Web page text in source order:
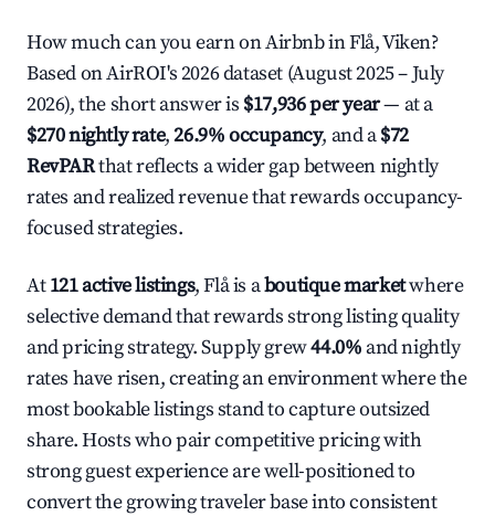
How much can you earn on Airbnb in Flå, Viken?
Based on AirROI's 2026 dataset (August 2025 – July
2026), the short answer is $17,936 per year— at a
$270 nightly rate,26.9% occupancy, and a$72
RevPARthat reflects a wider gap between nightly
rates and realized revenue that rewards occupancy-
focused strategies.
At121 active listings, Flå is aboutique marketwhere
selective demand that rewards strong listing quality
and pricing strategy. Supply grew44.0% and nightly
rates have risen, creating an environment where the
most bookable listings stand to capture outsized
share. Hosts who pair competitive pricing with
strong guest experience are well-positioned to
convert the growing traveler base into consistent